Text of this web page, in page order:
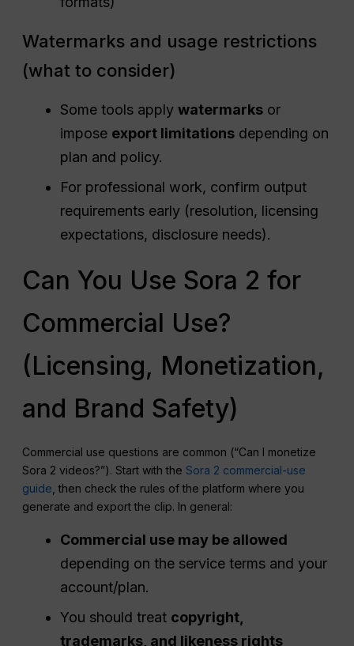
Watermarks and usage restrictions
(what to consider)
Some tools applywatermarks or
impose export limitations depending on
plan and policy.
For professional work, confirm output
requirements early (resolution, licensing
expectations, disclosure needs).
Can You Use Sora 2 for
Commercial Use?
(Licensing, Monetization,
and Brand Safety)
Commercial use questions are common (“Can I monetize
Sora 2 videos?”). Start with theSora 2 commercial-use
guide , then check the rules of the platform where you
generate and export the clip. In general:
Commercial use may be allowed
depending on the service terms and your
account/plan.
You should treat copyright,
trademarks, and likeness rights